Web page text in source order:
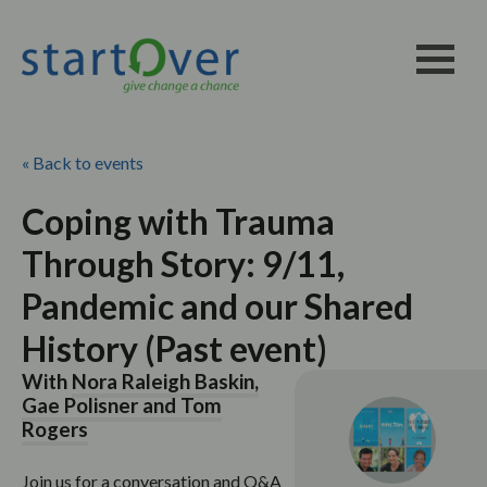
« Back to events
Coping with Trauma
Through Story: 9/11,
Pandemic and our Shared
History (Past event)
With Nora Raleigh Baskin,
Gae Polisner and Tom
Rogers
Join us for a conversation and Q&A